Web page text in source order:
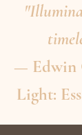
— Edwin
Light: